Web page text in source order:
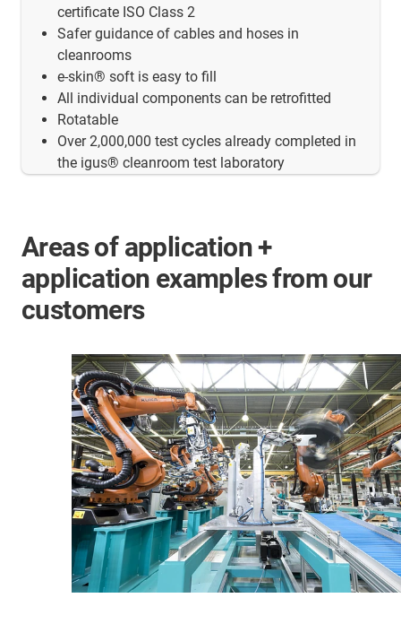
certificate ISO Class 2
Safer guidance of cables and hoses in
cleanrooms
e-skin® soft is easy to fill
All individual components can be retrofitted
Rotatable
Over 2,000,000 test cycles already completed in
the igus® cleanroom test laboratory
Areas of application +
application examples from our
customers